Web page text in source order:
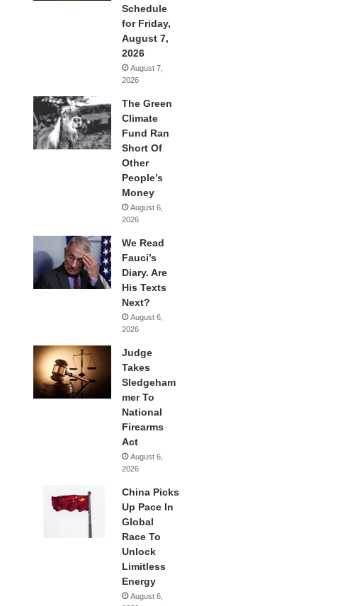
Schedule
for Friday,
August 7,
2026
August 7,
2026
The Green
Climate
Fund Ran
Short Of
Other
People’s
Money
August 6,
2026
We Read
Fauci’s
Diary. Are
His Texts
Next?
August 6,
2026
Judge
Takes
Sledgeham
mer To
National
Firearms
Act
August 6,
2026
China Picks
Up Pace In
Global
Race To
Unlock
Limitless
Energy
August 6,